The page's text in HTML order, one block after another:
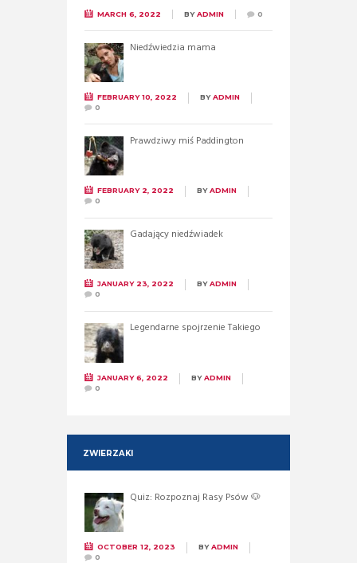
MARCH 6, 2022 BYADMIN 0
Niedźwiedzia mama
FEBRUARY 10, 2022 BYADMIN
0
Prawdziwy miś Paddington
FEBRUARY 2, 2022 BYADMIN
0
Gadający niedźwiadek
JANUARY 23, 2022 BYADMIN
0
Legendarne spojrzenie Takiego
JANUARY 6, 2022 BYADMIN
0
ZWIERZAKI
Quiz: Rozpoznaj Rasy Psów 🐶
OCTOBER 12, 2023 BYADMIN
0